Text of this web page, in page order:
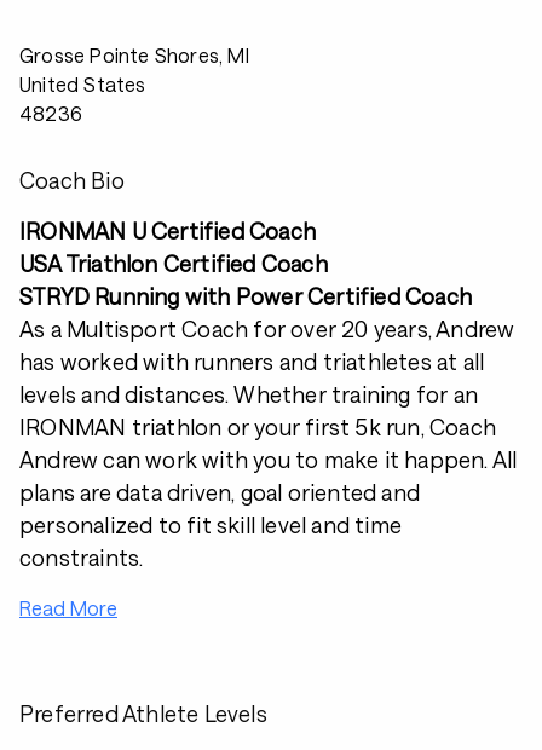
Grosse Pointe Shores, MI
United States
48236
Coach Bio
IRONMAN U Certified Coach
USA Triathlon Certified Coach
STRYD Running with Power Certified Coach
As a Multisport Coach for over 20 years, Andrew
has worked with runners and triathletes at all
levels and distances. Whether training for an
IRONMAN triathlon or your first 5k run, Coach
Andrew can work with you to make it happen. All
plans are data driven, goal oriented and
personalized to fit skill level and time
constraints.
Read More
Preferred Athlete Levels